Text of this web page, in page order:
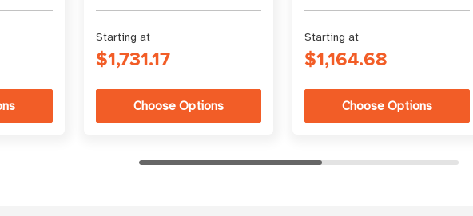
Starting at
$1,731.17
Choose Options
Starting at
$1,164.68
Choose Options